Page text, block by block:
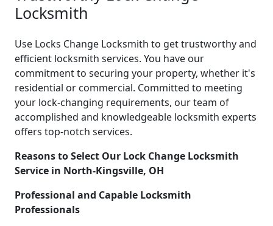
Locksmith
Use Locks Change Locksmith to get trustworthy and
efficient locksmith services. You have our
commitment to securing your property, whether it's
residential or commercial. Committed to meeting
your lock-changing requirements, our team of
accomplished and knowledgeable locksmith experts
offers top-notch services.
Reasons to Select Our Lock Change Locksmith
Service in North-Kingsville, OH
Professional and Capable Locksmith
Professionals